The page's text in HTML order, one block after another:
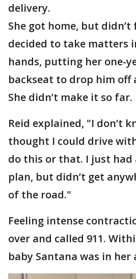
delivery.
She got home, but
decided to take matters
hands, putting her one-
backseat to drop him off
She didn’t make it so far.
Reid explained, "I don’t
thought I could drive
do this or that. I just had
plan, but didn’t get
of the road."
Feeling intense
over and called 911.
baby Santana was in her